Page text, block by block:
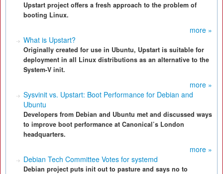
Upstart project offers a fresh approach to the problem of
booting Linux.
more »
What is Upstart?
Originally created for use in Ubuntu, Upstart is suitable for
deployment in all Linux distributions as an alternative to the
System-V init.
more »
Sysvinit vs. Upstart: Boot Performance for Debian and
Ubuntu
Developers from Debian and Ubuntu met and discussed ways
to improve boot performance at Canonical’s London
headquarters.
more »
Debian Tech Committee Votes for systemd
Debian project puts init out to pasture and says no to